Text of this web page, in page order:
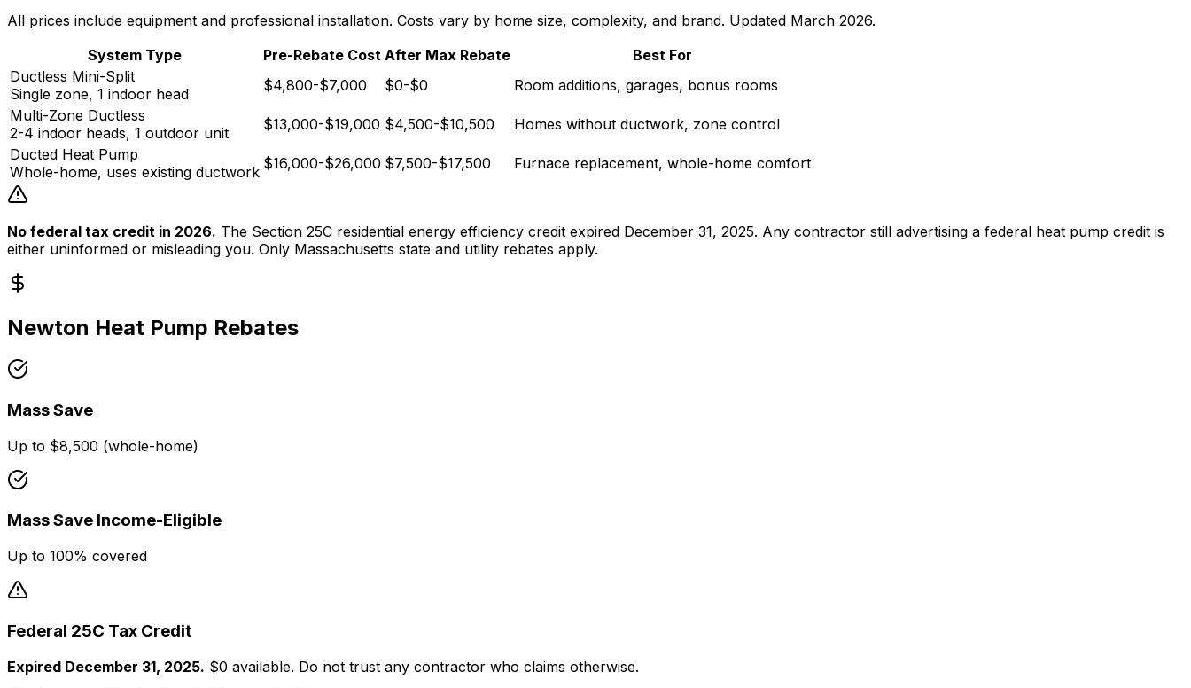
All prices include equipment and professional installation. Costs vary by home size, complexity, and brand. Updated March 2026.
System Type
Pre-Rebate Cost After Max Rebate
Best For
Ductless Mini-Split
Single zone, 1 indoor head
$4,800-$7,000 $0-$0
Room additions, garages, bonus rooms
Multi-Zone Ductless
2-4 indoor heads, 1 outdoor unit
$13,000-$19,000 $4,500-$10,500
Homes without ductwork, zone control
Ducted Heat Pump
Whole-home, uses existing ductwork $16,000-$26,000 $7,500-$17,500 Furnace replacement, whole-home comfort
No federal tax credit in 2026. The Section 25C residential energy efficiency credit expired December 31, 2025. Any contractor still advertising a federal heat pump credit is
either uninformed or misleading you. Only Massachusetts state and utility rebates apply.
Newton Heat Pump Rebates
Mass Save
Up to $8,500 (whole-home)
Mass Save Income-Eligible
Up to 100% covered
Federal 25C Tax Credit
Expired December 31, 2025. $0 available. Do not trust any contractor who claims otherwise.